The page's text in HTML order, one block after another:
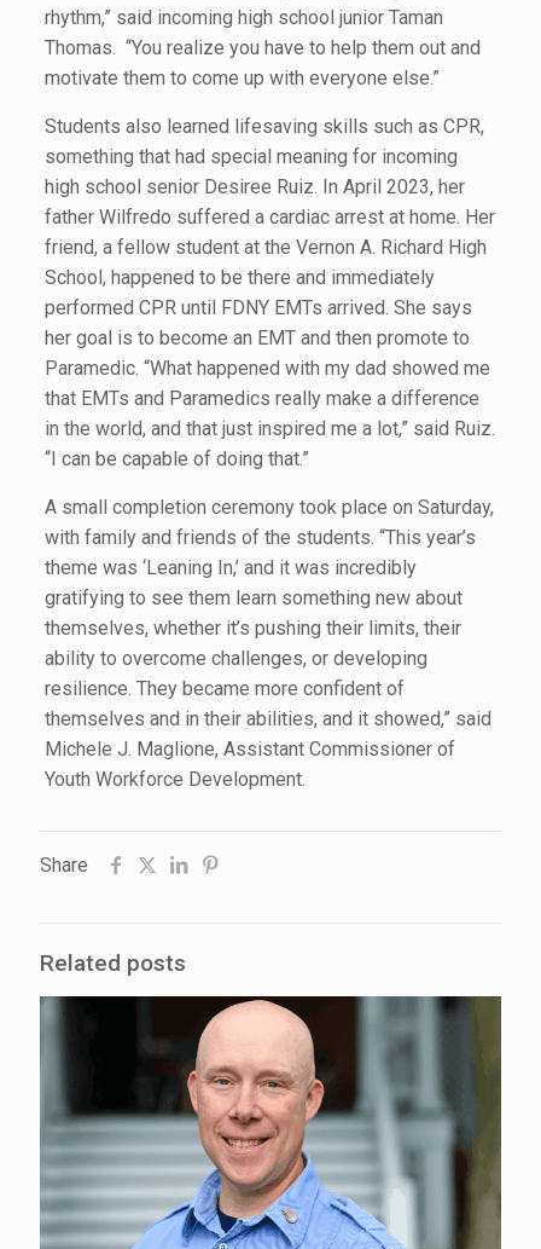
rhythm,” said incoming high school junior Taman
Thomas. “You realize you have to help them out and
motivate them to come up with everyone else.”
Students also learned lifesaving skills such as CPR,
something that had special meaning for incoming
high school senior Desiree Ruiz. In April 2023, her
father Wilfredo suffered a cardiac arrest at home. Her
friend, a fellow student at the Vernon A. Richard High
School, happened to be there and immediately
performed CPR until FDNY EMTs arrived. She says
her goal is to become an EMT and then promote to
Paramedic. “What happened with my dad showed me
that EMTs and Paramedics really make a difference
in the world, and that just inspired me a lot,” said Ruiz.
“I can be capable of doing that.”
A small completion ceremony took place on Saturday,
with family and friends of the students. “This year’s
theme was ‘Leaning In,’ and it was incredibly
gratifying to see them learn something new about
themselves, whether it’s pushing their limits, their
ability to overcome challenges, or developing
resilience. They became more confident of
themselves and in their abilities, and it showed,” said
Michele J. Maglione, Assistant Commissioner of
Youth Workforce Development.
Share
Related posts